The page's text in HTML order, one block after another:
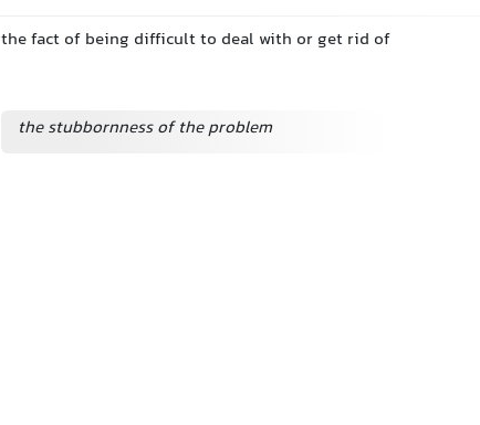
the fact of being difficult to deal with or get rid of
the stubbornness of the problem